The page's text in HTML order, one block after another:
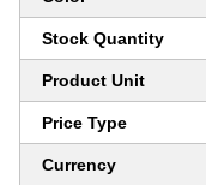
Stock Quantity
Product Unit
Price Type
Currency